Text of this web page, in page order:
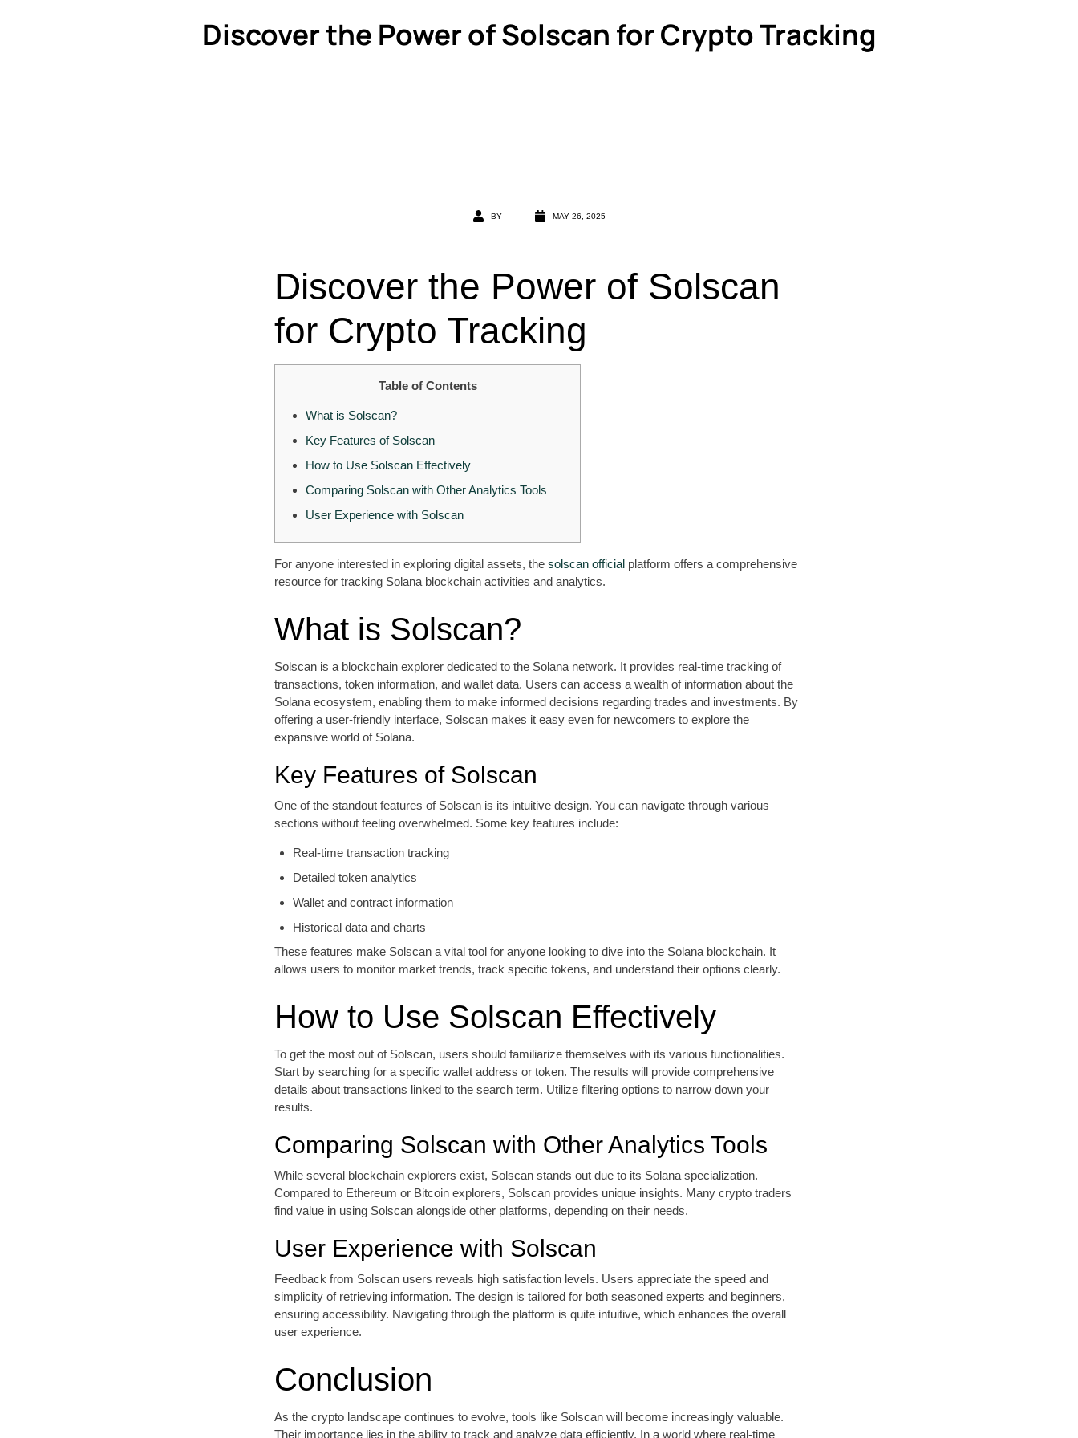
Discover the Power of Solscan for Crypto Tracking
BY MAY 26, 2025
Discover the Power of Solscan
for Crypto Tracking
Table of Contents
What is Solscan?
Key Features of Solscan
How to Use Solscan Effectively
Comparing Solscan with Other Analytics Tools
User Experience with Solscan
For anyone interested in exploring digital assets, the solscan official platform offers a comprehensive
resource for tracking Solana blockchain activities and analytics.
What is Solscan?
Solscan is a blockchain explorer dedicated to the Solana network. It provides real-time tracking of
transactions, token information, and wallet data. Users can access a wealth of information about the
Solana ecosystem, enabling them to make informed decisions regarding trades and investments. By
offering a user-friendly interface, Solscan makes it easy even for newcomers to explore the
expansive world of Solana.
Key Features of Solscan
One of the standout features of Solscan is its intuitive design. You can navigate through various
sections without feeling overwhelmed. Some key features include:
Real-time transaction tracking
Detailed token analytics
Wallet and contract information
Historical data and charts
These features make Solscan a vital tool for anyone looking to dive into the Solana blockchain. It
allows users to monitor market trends, track specific tokens, and understand their options clearly.
How to Use Solscan Effectively
To get the most out of Solscan, users should familiarize themselves with its various functionalities.
Start by searching for a specific wallet address or token. The results will provide comprehensive
details about transactions linked to the search term. Utilize filtering options to narrow down your
results.
Comparing Solscan with Other Analytics Tools
While several blockchain explorers exist, Solscan stands out due to its Solana specialization.
Compared to Ethereum or Bitcoin explorers, Solscan provides unique insights. Many crypto traders
find value in using Solscan alongside other platforms, depending on their needs.
User Experience with Solscan
Feedback from Solscan users reveals high satisfaction levels. Users appreciate the speed and
simplicity of retrieving information. The design is tailored for both seasoned experts and beginners,
ensuring accessibility. Navigating through the platform is quite intuitive, which enhances the overall
user experience.
Conclusion
As the crypto landscape continues to evolve, tools like Solscan will become increasingly valuable.
Their importance lies in the ability to track and analyze data efficiently. In a world where real-time